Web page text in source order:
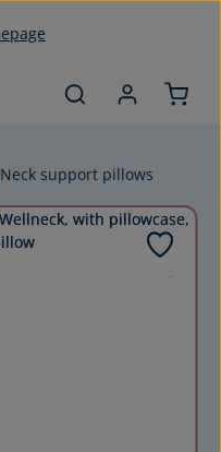
Neck support pillows